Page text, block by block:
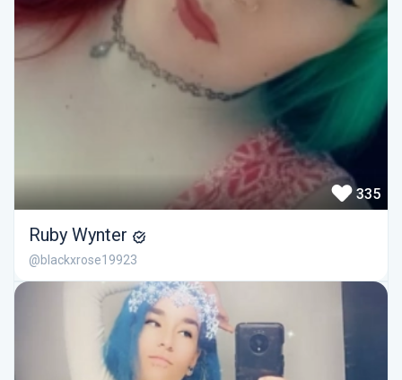
335
Ruby Wynter
@blackxrose19923